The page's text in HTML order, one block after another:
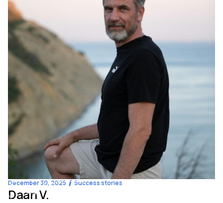
-13 kg
December 30, 2025 Success stories
Daan V.